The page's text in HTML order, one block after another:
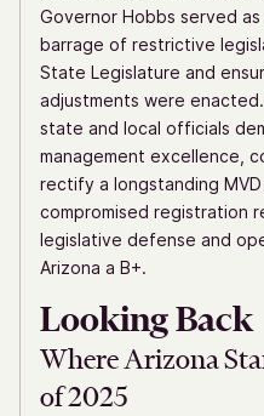
Governor Hobbs served
barrage of restrictive
State Legislature and
adjustments were
state and local officials
management excellence,
rectify a longstanding
compromised registration
legislative defense and
Arizona a B+.
Looking Back
Where Arizona
of 2025